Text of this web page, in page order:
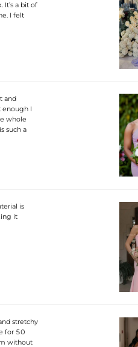
a bit of
I felt
and
enough I
whole
such a
is
it
stretchy
for 50
without